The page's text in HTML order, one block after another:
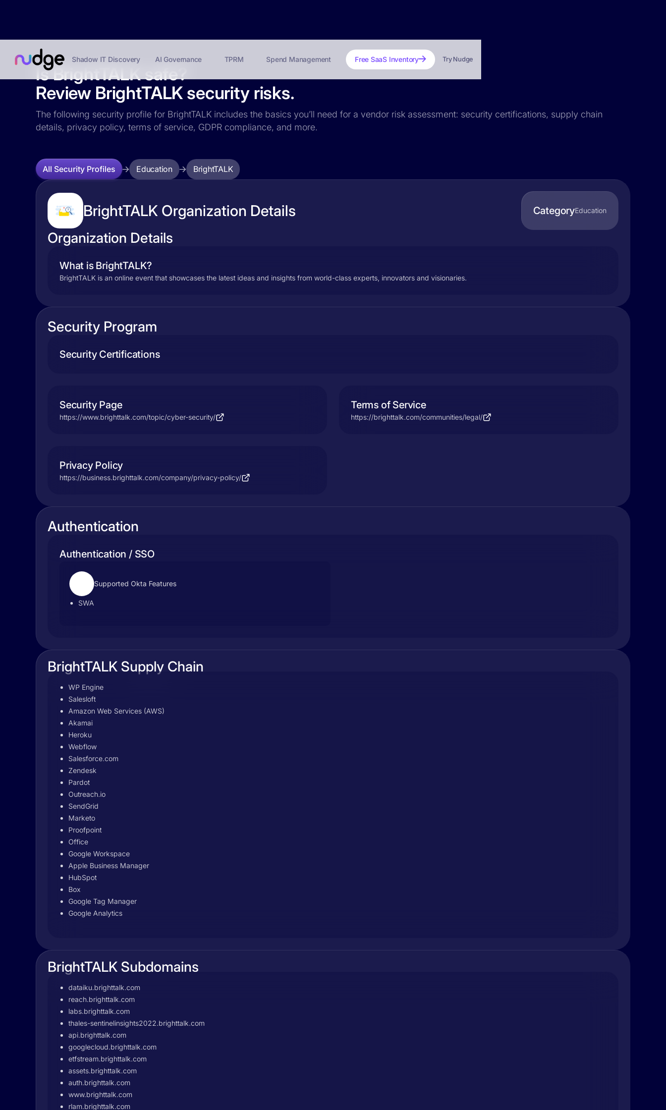
Shadow IT Discovery AI Governance TPRM Spend Management Free SaaS Inventory Try Nudge
Is BrightTALK safe?
Review BrightTALK security risks.
The following security profile for BrightTALK includes the basics you’ll need for a vendor risk assessment: security certifications, supply chain
details, privacy policy, terms of service, GDPR compliance, and more.
All Security Profiles Education BrightTALK
BrightTALK Organization Details CategoryEducation
Organization Details
What is BrightTALK?
BrightTALK is an online event that showcases the latest ideas and insights from world-class experts, innovators and visionaries.
Security Program
Security Certifications
Security Page
https://www.brighttalk.com/topic/cyber-security/
Terms of Service
https://brighttalk.com/communities/legal/
Privacy Policy
https://business.brighttalk.com/company/privacy-policy/
Authentication
Authentication / SSO
Supported Okta Features
SWA
BrightTALK Supply Chain
WP Engine
Salesloft
Amazon Web Services (AWS)
Akamai
Heroku
Webflow
Salesforce.com
Zendesk
Pardot
Outreach.io
SendGrid
Marketo
Proofpoint
Office
Google Workspace
Apple Business Manager
HubSpot
Box
Google Tag Manager
Google Analytics
BrightTALK Subdomains
dataiku.brighttalk.com
reach.brighttalk.com
labs.brighttalk.com
thales-sentinelinsights2022.brighttalk.com
api.brighttalk.com
googlecloud.brighttalk.com
etfstream.brighttalk.com
assets.brighttalk.com
auth.brighttalk.com
www.brighttalk.com
rlam.brighttalk.com